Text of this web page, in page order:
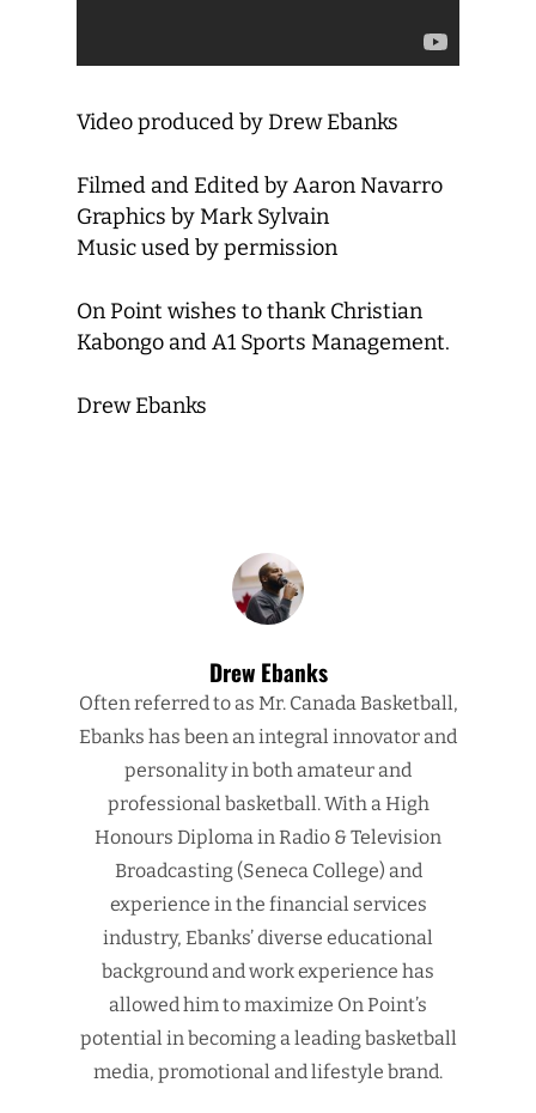
Video produced by Drew Ebanks
Filmed and Edited by Aaron Navarro
Graphics by Mark Sylvain
Music used by permission
On Point wishes to thank Christian
Kabongo and A1 Sports Management.
Drew Ebanks
Drew Ebanks
Often referred to as Mr. Canada Basketball,
Ebanks has been an integral innovator and
personality in both amateur and
professional basketball. With a High
Honours Diploma in Radio & Television
Broadcasting (Seneca College) and
experience in the financial services
industry, Ebanks’ diverse educational
background and work experience has
allowed him to maximize On Point’s
potential in becoming a leading basketball
media, promotional and lifestyle brand.